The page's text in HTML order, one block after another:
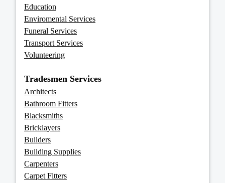
Education
Enviromental Services
Funeral Services
Transport Services
Volunteering
Tradesmen Services
Architects
Bathroom Fitters
Blacksmiths
Bricklayers
Builders
Building Supplies
Carpenters
Carpet Fitters